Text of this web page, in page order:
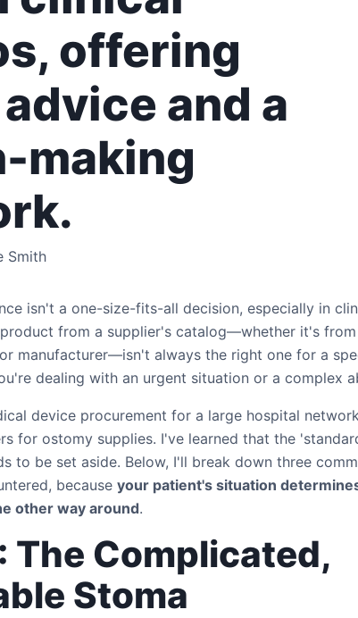
offering
and a
making
Smith
isn't a one-size-fits-all decision, especially in
from a supplier's catalog—whether it's from
manufacturer—isn't always the right one for a
dealing with an urgent situation or a complex
device procurement for a large hospital
for ostomy supplies. I've learned that the
to be set aside. Below, I'll break down three
because your patient's situation
other way around.
The Complicated,
Stoma